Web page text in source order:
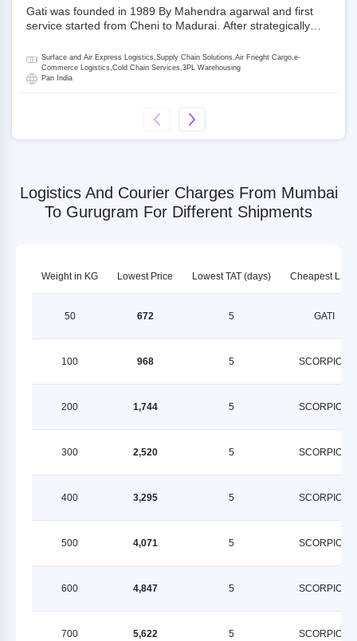
Gati was founded in 1989 By Mahendra agarwal and first
service started from Cheni to Madurai. After strategically
promoter and the single largest shareholder of Gati with
more than 50% ownership, followed by Japan’s Kintetsu
World Express (KWE) with about 3.5% shares in the
is a Joint Venture between Gati and KWE where KWE holds
30% stake and Gati holds the remaining 70%.
Surface and Air Express Logistics,Supply Chain Solutions,Air Frieght Cargo,e-
Commerce Logistics,Cold Chain Services,3PL Warehousing
Pan India
Logistics And Courier Charges From Mumbai
To Gurugram For Different Shipments
Weight in KG Lowest Price Lowest TAT (days) Cheapest LSPs
50 672 5 GATI
100 968 5 SCORPION
200 1,744 5 SCORPION
300 2,520 5 SCORPION
400 3,295 5 SCORPION
500 4,071 5 SCORPION
600 4,847 5 SCORPION
700 5,622 5 SCORPION